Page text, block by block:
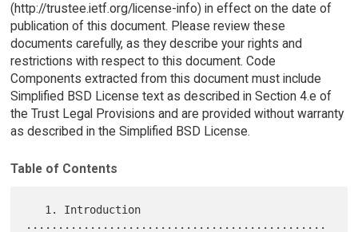
(http://trustee.ietf.org/license-info) in effect on the date of
publication of this document. Please review these
documents carefully, as they describe your rights and
restrictions with respect to this document. Code
Components extracted from this document must include
Simplified BSD License text as described in Section 4.e of
the Trust Legal Provisions and are provided without warranty
as described in the Simplified BSD License.
Table of Contents
...............................................